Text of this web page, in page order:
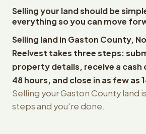
Selling your land should be
everything so you can move
Selling land in Gaston County,
Reelvest takes three steps:
property details, receive a
48 hours, and close in as few as
Selling your Gaston County land
steps and you're done.